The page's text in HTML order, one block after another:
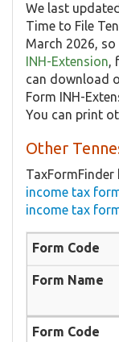
We last
Time to File
March 2026, so
INH-Extension,
can download
Form INH-
You can print
Other
income tax
income tax